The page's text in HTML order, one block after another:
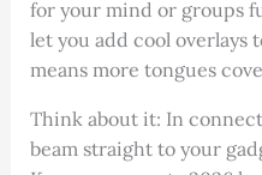
for your mind or groups
let you add cool overlays
means more tongues
Think about it: In
beam straight to your